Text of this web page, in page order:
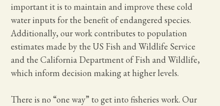
important it is to maintain and improve these cold
water inputs for the benefit of endangered species.
Additionally, our work contributes to population
estimates made by the US Fish and Wildlife Service
and the California Department of Fish and Wildlife,
which inform decision making at higher levels.
There is no “one way” to get into fisheries work. Our